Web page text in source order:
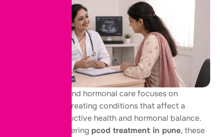
Female fertility and hormonal care focuses on
diagnosing and treating conditions that affect a
woman’s reproductive health and hormonal balance.
At our center offering pcod treatment in pune, these